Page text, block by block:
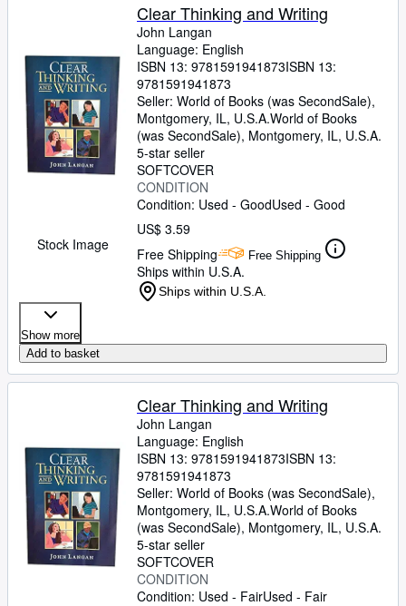
Stock Image
Clear Thinking and Writing
John Langan
Language: English
ISBN 13: 9781591941873ISBN 13:
9781591941873
Seller: World of Books (was SecondSale),
Montgomery, IL, U.S.A.World of Books
(was SecondSale), Montgomery, IL, U.S.A.
5-star seller
SOFTCOVER
CONDITION
Condition: Used - GoodUsed - Good
US$ 3.59
Free Shipping
Free Shipping
Ships within U.S.A.
Ships within U.S.A.
Show more
Add to basket
Clear Thinking and Writing
John Langan
Language: English
ISBN 13: 9781591941873ISBN 13:
9781591941873
Seller: World of Books (was SecondSale),
Montgomery, IL, U.S.A.World of Books
(was SecondSale), Montgomery, IL, U.S.A.
5-star seller
SOFTCOVER
CONDITION
Condition: Used - FairUsed - Fair